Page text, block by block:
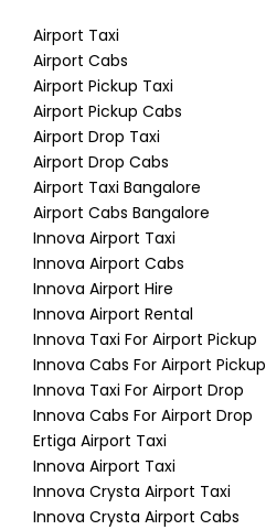
Airport Taxi
Airport Cabs
Airport Pickup Taxi
Airport Pickup Cabs
Airport Drop Taxi
Airport Drop Cabs
Airport Taxi Bangalore
Airport Cabs Bangalore
Innova Airport Taxi
Innova Airport Cabs
Innova Airport Hire
Innova Airport Rental
Innova Taxi For Airport Pickup
Innova Cabs For Airport Pickup
Innova Taxi For Airport Drop
Innova Cabs For Airport Drop
Ertiga Airport Taxi
Innova Airport Taxi
Innova Crysta Airport Taxi
Innova Crysta Airport Cabs